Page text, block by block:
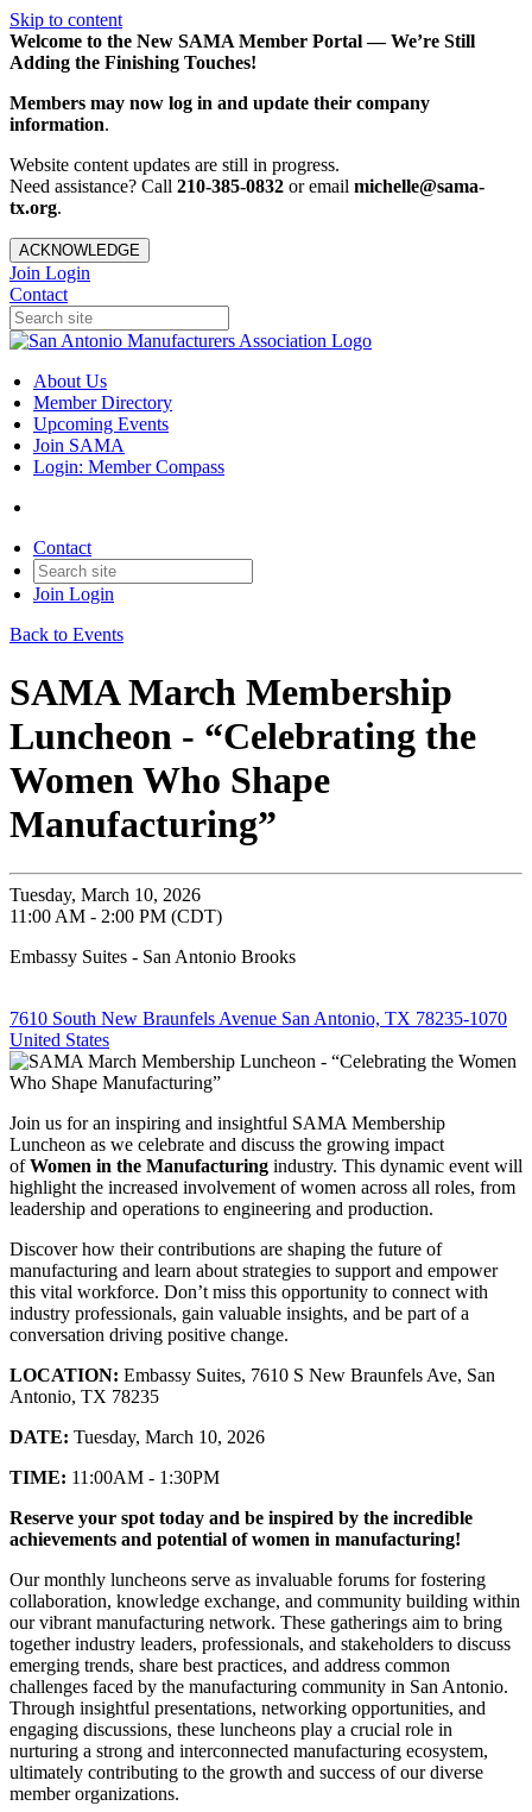
Skip to content
Welcome to the New SAMA Member Portal — We’re Still
Adding the Finishing Touches!
Members may now log in and update their company
information.
Website content updates are still in progress.
Need assistance? Call 210-385-0832 or email michelle@sama-
tx.org.
ACKNOWLEDGE
Join Login
Contact
About Us
Member Directory
Upcoming Events
Join SAMA
Login: Member Compass
Contact
Join Login
Back to Events
SAMA March Membership
Luncheon - “Celebrating the
Women Who Shape
Manufacturing”
Tuesday, March 10, 2026
11:00 AM - 2:00 PM (CDT)
Embassy Suites - San Antonio Brooks
7610 South New Braunfels Avenue San Antonio, TX 78235-1070
United States
Join us for an inspiring and insightful SAMA Membership
Luncheon as we celebrate and discuss the growing impact
ofWomen in the Manufacturing industry. This dynamic event will
highlight the increased involvement of women across all roles, from
leadership and operations to engineering and production.
Discover how their contributions are shaping the future of
manufacturing and learn about strategies to support and empower
this vital workforce. Don’t miss this opportunity to connect with
industry professionals, gain valuable insights, and be part of a
conversation driving positive change.
LOCATION: Embassy Suites, 7610 S New Braunfels Ave, San
Antonio, TX 78235
DATE: Tuesday, March 10, 2026
TIME: 11:00AM - 1:30PM
Reserve your spot today and be inspired by the incredible
achievements and potential of women in manufacturing!
Our monthly luncheons serve as invaluable forums for fostering
collaboration, knowledge exchange, and community building within
our vibrant manufacturing network. These gatherings aim to bring
together industry leaders, professionals, and stakeholders to discuss
emerging trends, share best practices, and address common
challenges faced by the manufacturing community in San Antonio.
Through insightful presentations, networking opportunities, and
engaging discussions, these luncheons play a crucial role in
nurturing a strong and interconnected manufacturing ecosystem,
ultimately contributing to the growth and success of our diverse
member organizations.